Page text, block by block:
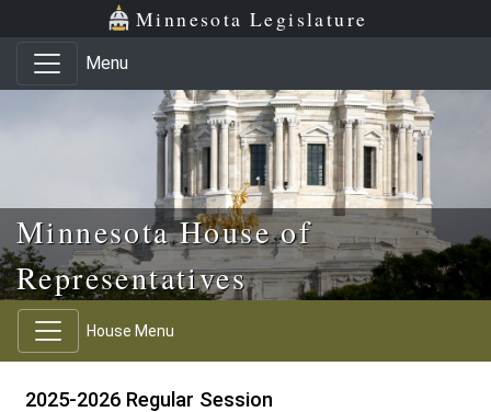
Skip to main content
Skip to office menu Minnesota Legislature
Menu
Minnesota House of
Representatives
House Menu
2025-2026 Regular Session